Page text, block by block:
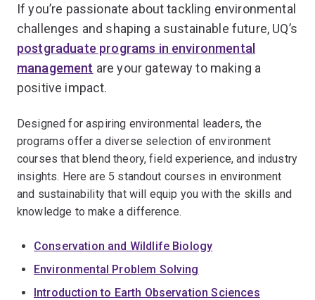
If you’re passionate about tackling environmental
challenges and shaping a sustainable future, UQ’s
postgraduate programs in environmental
management are your gateway to making a
positive impact.
Designed for aspiring environmental leaders, the
programs offer a diverse selection of environment
courses that blend theory, field experience, and industry
insights. Here are 5 standout courses in environment
and sustainability that will equip you with the skills and
knowledge to make a difference.
Conservation and Wildlife Biology
Environmental Problem Solving
Introduction to Earth Observation Sciences